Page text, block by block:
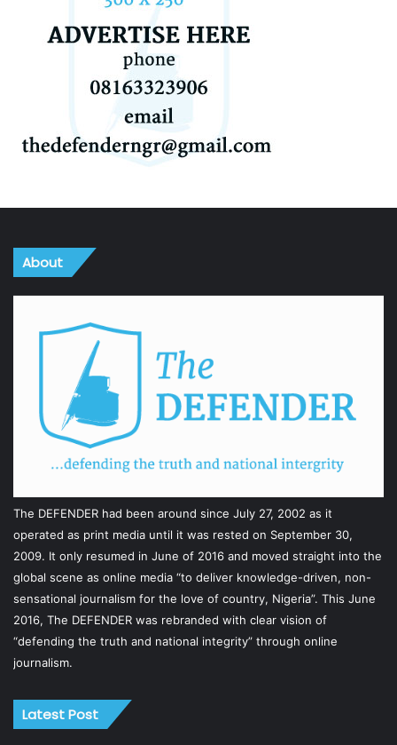
About
The DEFENDER had been around since July 27, 2002 as it
operated as print media until it was rested on September 30,
2009. It only resumed in June of 2016 and moved straight into the
global scene as online media “to deliver knowledge-driven, non-
sensational journalism for the love of country, Nigeria”. This June
2016, The DEFENDER was rebranded with clear vision of
“defending the truth and national integrity” through online
journalism.
Latest Post